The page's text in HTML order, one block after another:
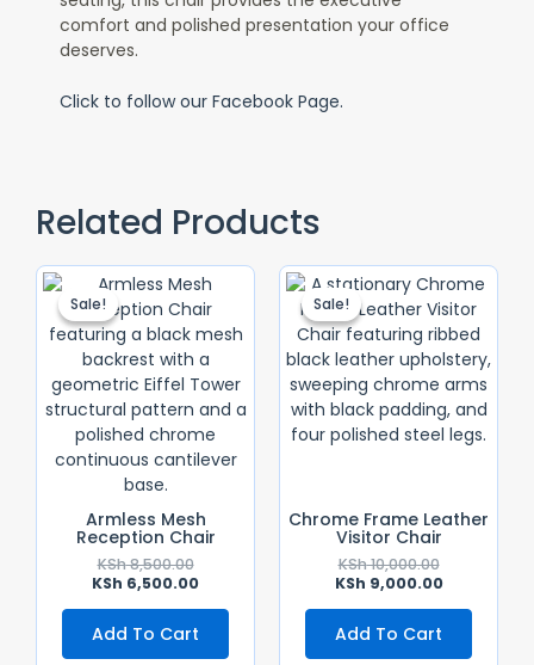
comfort and polished presentation your office
deserves.
Click to follow our Facebook Page.
Related Products
Sale!
Sale!
Armless Mesh
Reception Chair
KSh8,500.00
Original
Price
Was:
KSh 8,500.00.
KSh 6,500.00
Current
Price
Is:
KSh 6,500.00.
Add To Cart
Sale!
Sale!
Chrome Frame Leather
Visitor Chair
KSh10,000.00
Original
Price
Was:
KSh
KSh 9,000.00
Current
Price
Is:
KSh
Add To Cart